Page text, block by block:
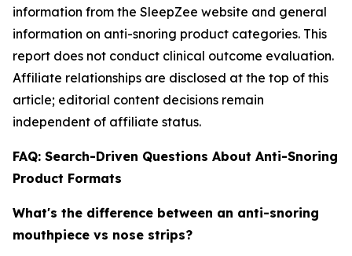
information from the SleepZee website and general
information on anti-snoring product categories. This
report does not conduct clinical outcome evaluation.
Affiliate relationships are disclosed at the top of this
article; editorial content decisions remain
independent of affiliate status.
FAQ: Search-Driven Questions About Anti-Snoring
Product Formats
What's the difference between an anti-snoring
mouthpiece vs nose strips?